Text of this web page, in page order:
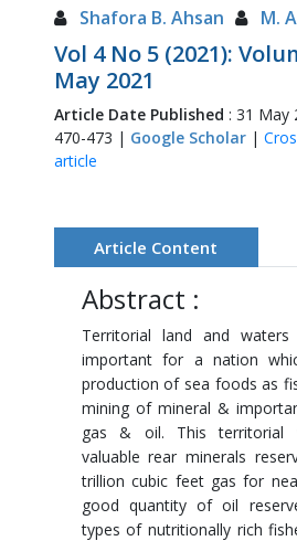
Shafora B. Ahsan M.
Vol 4 No 5 (2021):
May 2021
Article Date Published : 31 May
470-473 | Google Scholar|
article
Article Content
Abstract :
Territorial land and
important for a nation
production of sea foods as
mining of mineral &
gas & oil. This territorial
valuable rear minerals
trillion cubic feet gas for
good quantity of oil
types of nutritionally rich